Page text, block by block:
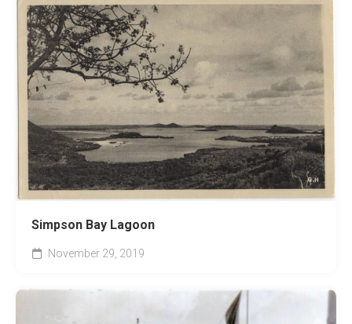
Simpson Bay Lagoon
November 29, 2019